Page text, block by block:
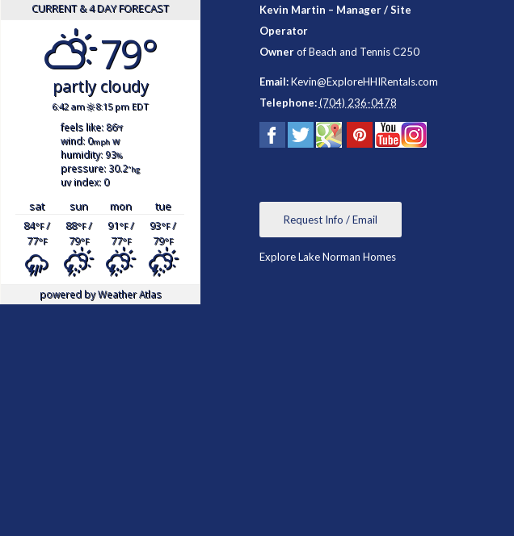
CURRENT & 4 DAY FORECAST
79°
partly cloudy
6:42 am 8:15 pm EDT
feels like: 86°f
wind: 0mph w
humidity: 93%
pressure: 30.2"hg
uv index: 0
sat sun mon
tue
84°F/
77°F
88°F/
79°F
91°F/
77°F
93°F/
79°F
powered byWeather Atlas
Kevin Martin – Manager / Site
Operator
OwnerofBeach and Tennis C250
Email:Kevin@ExploreHHIRentals.com
Telephone:(704) 236-0478
Request Info / Email
Explore Lake Norman Homes